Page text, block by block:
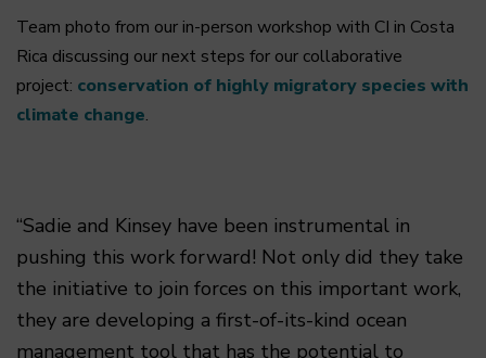
Team photo from our in-person workshop with CI in Costa
Rica discussing our next steps for our collaborative
project: conservation of highly migratory species with
climate change.
“Sadie and Kinsey have been instrumental in
pushing this work forward! Not only did they take
the initiative to join forces on this important work,
they are developing a first-of-its-kind ocean
management tool that has the potential to